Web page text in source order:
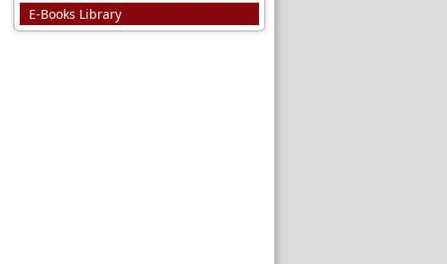
E-Books Library